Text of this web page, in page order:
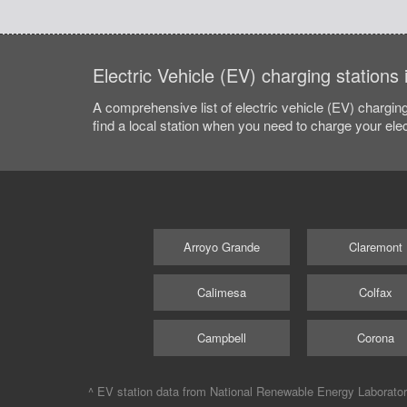
Electric Vehicle (EV) charging
A comprehensive list of electric vehicle (EV)
find a local station when you need to charge your
Arroyo Grande
Calimesa
Campbell
Claremont
Colfax
Corona
^ EV station data from National Renewable Energy